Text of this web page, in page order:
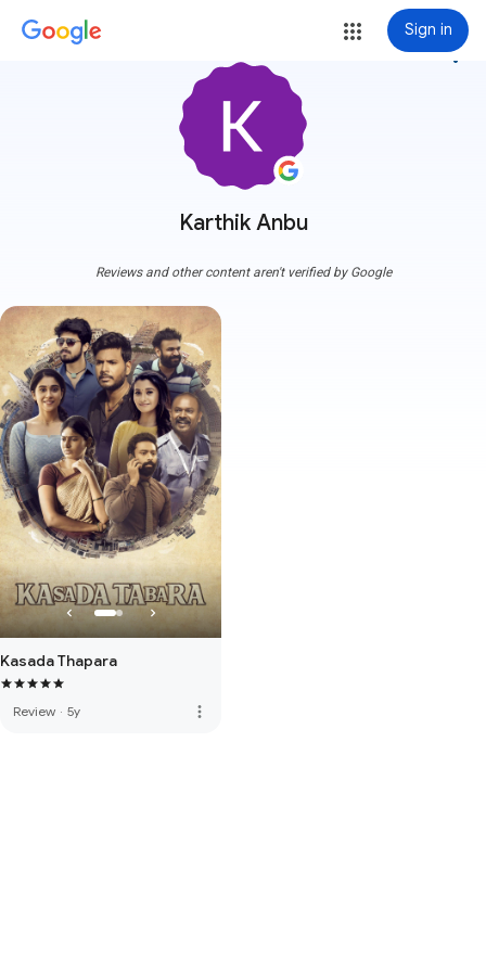
Sign in
Karthik Anbu
more_vert
Reviews and other content aren't verified by Google
Kasada Thapara
Review · 5y more_vert